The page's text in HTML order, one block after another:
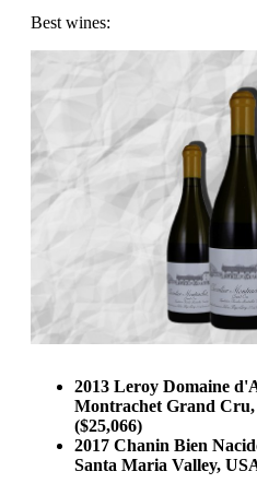
Best wines:
2013 Leroy Domaine
Montrachet Grand Cru,
($25,066)
2017 Chanin Bien
Santa Maria Valley,